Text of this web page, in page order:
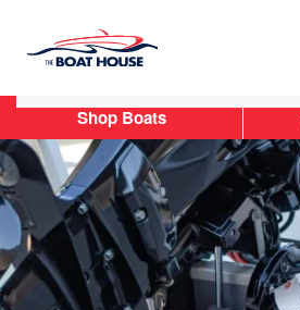
Skip to main content
Shop Boats